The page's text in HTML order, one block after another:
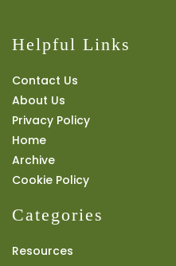
Helpful Links
Contact Us
About Us
Privacy Policy
Home
Archive
Cookie Policy
Categories
Resources